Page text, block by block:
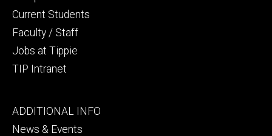
Current Students
Faculty / Staff
Jobs at Tippie
TIP Intranet
Footer
tertiary
ADDITIONAL INFO
News & Events